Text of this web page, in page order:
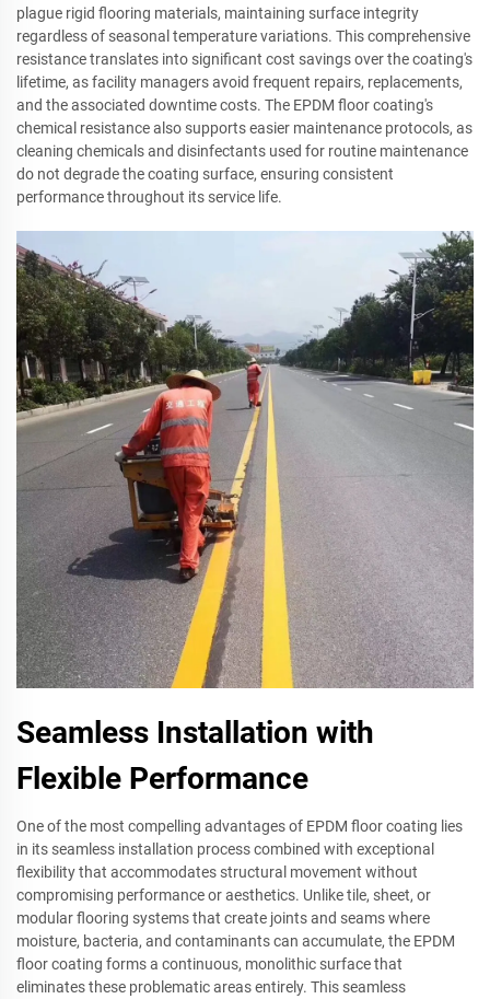
plague rigid flooring materials, maintaining surface integrity
regardless of seasonal temperature variations. This comprehensive
resistance translates into significant cost savings over the coating's
lifetime, as facility managers avoid frequent repairs, replacements,
and the associated downtime costs. The EPDM floor coating's
chemical resistance also supports easier maintenance protocols, as
cleaning chemicals and disinfectants used for routine maintenance
do not degrade the coating surface, ensuring consistent
performance throughout its service life.
Seamless Installation with
Flexible Performance
One of the most compelling advantages of EPDM floor coating lies
in its seamless installation process combined with exceptional
flexibility that accommodates structural movement without
compromising performance or aesthetics. Unlike tile, sheet, or
modular flooring systems that create joints and seams where
moisture, bacteria, and contaminants can accumulate, the EPDM
floor coating forms a continuous, monolithic surface that
eliminates these problematic areas entirely. This seamless